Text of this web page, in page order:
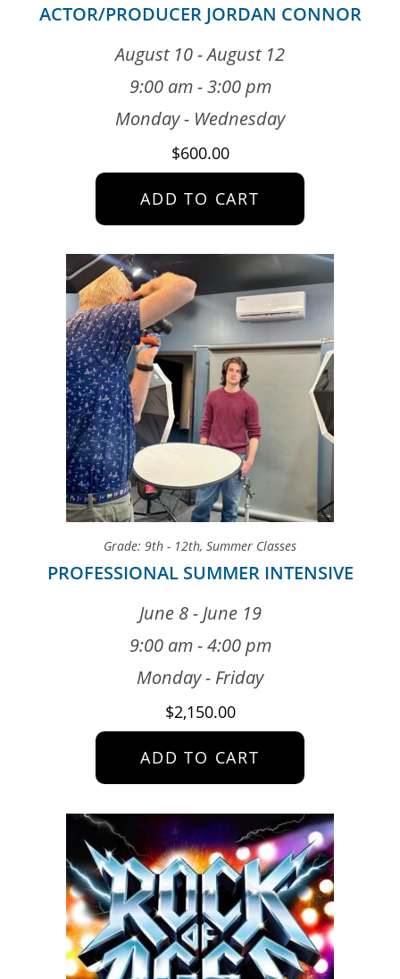
ACTOR/PRODUCER JORDAN CONNOR
August 10 - August 12
9:00 am - 3:00 pm
Monday - Wednesday
$600.00
ADD TO CART
Grade: 9th - 12th, Summer Classes
PROFESSIONAL SUMMER INTENSIVE
June 8 - June 19
9:00 am - 4:00 pm
Monday - Friday
$2,150.00
ADD TO CART